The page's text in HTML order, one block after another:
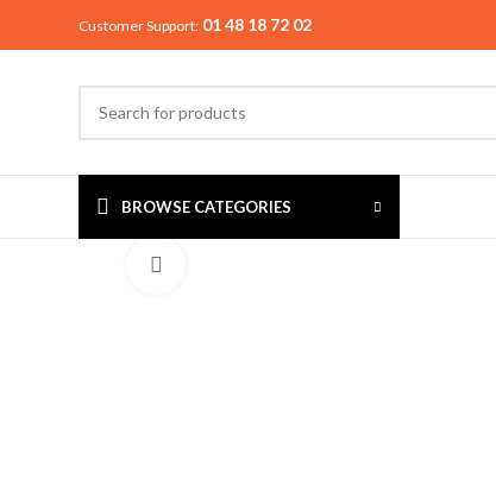
Customer Support: 01 48 18 72 02
BROWSE CATEGORIES